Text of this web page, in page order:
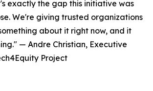
exactly the gap this initiative was
We're giving trusted organizations
about it right now, and it
— Andre Christian, Executive
Project